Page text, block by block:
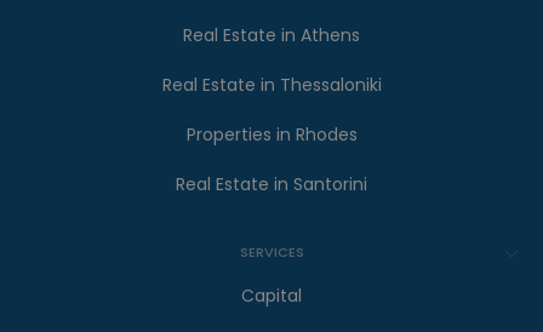
Real Estate in Athens
Real Estate in Thessaloniki
Properties in Rhodes
Real Estate in Santorini
SERVICES
Capital